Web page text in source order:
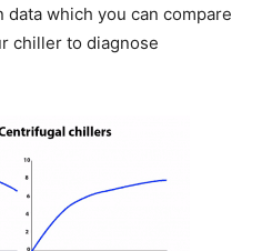
which you can compare
chiller to diagnose